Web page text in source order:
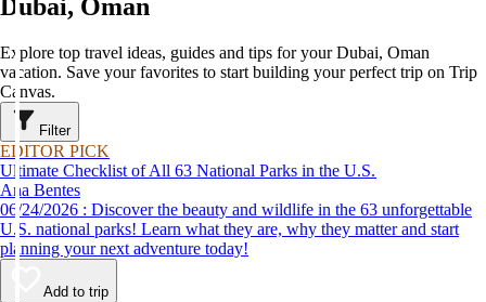
Dubai, Oman
Explore top travel ideas, guides and tips for your Dubai, Oman
vacation. Save your favorites to start building your perfect trip on Trip
Canvas.
Filter
EDITOR PICK
Ultimate Checklist of All 63 National Parks in the U.S.
Ana Bentes
06/24/2026 : Discover the beauty and wildlife in the 63 unforgettable
U.S. national parks! Learn what they are, why they matter and start
planning your next adventure today!
Add to trip